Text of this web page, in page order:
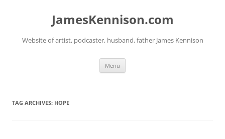
JamesKennison.com
Website of artist, podcaster, husband, father James Kennison
Menu
TAG ARCHIVES: HOPE